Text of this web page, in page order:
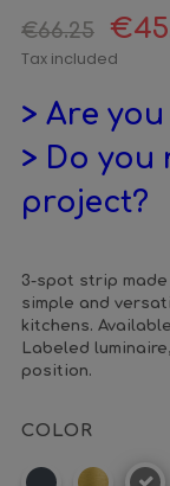
€66.25
Tax included
> Are
> Do
project?
3-spot strip
simple and
kitchens.
Labeled
position.
COLOR
Black Brass
Satin